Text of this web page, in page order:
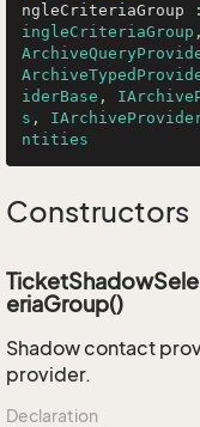
ngleCriteriaGroup
ingleCriteriaGroup
iderBase ,
s ,
ntities
Constructors
eriaGroup()
Shadow contact
provider.
Declaration